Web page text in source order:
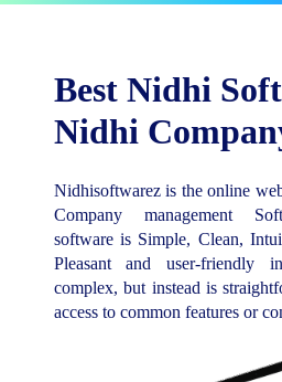
Best Nidhi
Nidhi
Nidhisoftwarez is the online
Company management
software is Simple, Clean,
Pleasant and user-friendly
complex, but instead is
access to common features or